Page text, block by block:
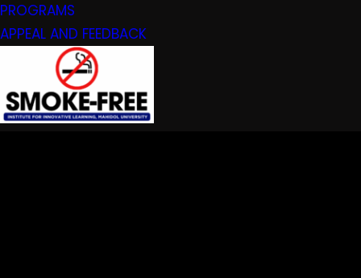
PROGRAMS
APPEAL AND FEEDBACK